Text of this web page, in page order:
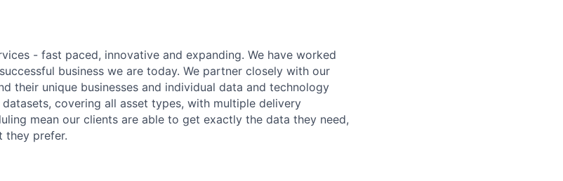
- fast paced, innovative and expanding. We have worked
business we are today. We partner closely with our
their unique businesses and individual data and technology
covering all asset types, with multiple delivery
mean our clients are able to get exactly the data they need,
they prefer.